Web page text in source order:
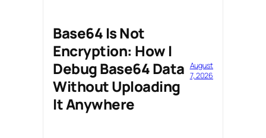
Base64 Is Not
Encryption: How I
Debug Base64 Data
Without Uploading
It Anywhere
August
7, 2026